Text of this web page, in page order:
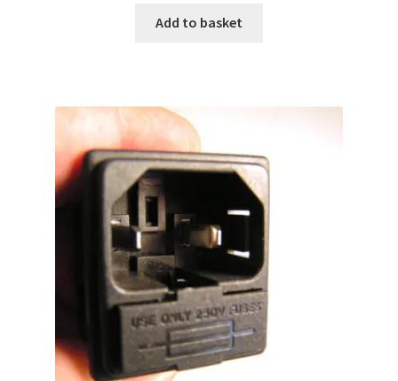
Add to basket